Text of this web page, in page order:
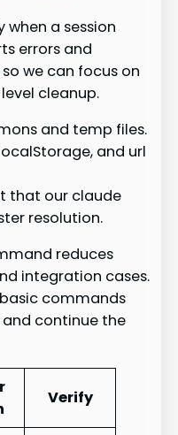
a session
errors and
we can focus on
cleanup.
and temp files.
and url
that our claude
resolution.
reduces
integration cases.
commands
continue the
Verify